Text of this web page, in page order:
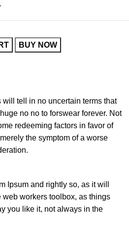
BUY NOW
tell in no uncertain terms that
no no to forswear forever. Not
redeeming factors in favor of
the symptom of a worse
Ipsum and rightly so, as it will
workers toolbox, as things
you like it, not always in the